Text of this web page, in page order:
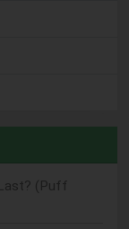
(Puff